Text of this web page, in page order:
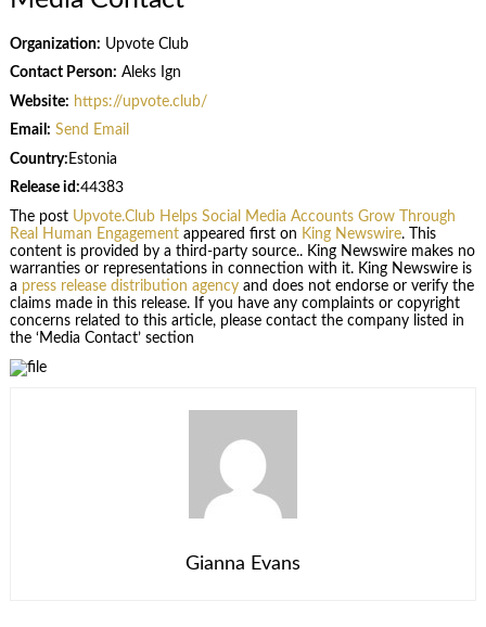
Organization: Upvote Club
Contact Person: Aleks Ign
Website: https://upvote.club/
Email: Send Email
Country: Estonia
Release id:44383
The post Upvote.Club Helps Social Media Accounts Grow Through
Real Human Engagementappeared first on King Newswire. This
content is provided by a third-party source.. King Newswire makes no
warranties or representations in connection with it. King Newswire is
a press release distribution agencyand does not endorse or verify the
claims made in this release. If you have any complaints or copyright
concerns related to this article, please contact the company listed in
the ‘Media Contact’ section
Gianna Evans